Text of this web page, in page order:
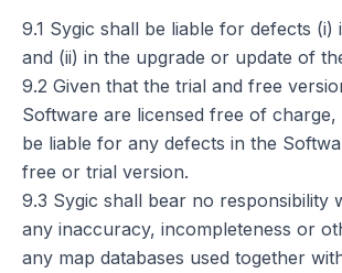
9.1 Sygic shall be liable for defects (i)
and (ii) in the upgrade or update of
9.2 Given that the trial and free
Software are licensed free of
be liable for any defects in the
free or trial version.
9.3 Sygic shall bear no responsibility
any inaccuracy, incompleteness or
any map databases used together